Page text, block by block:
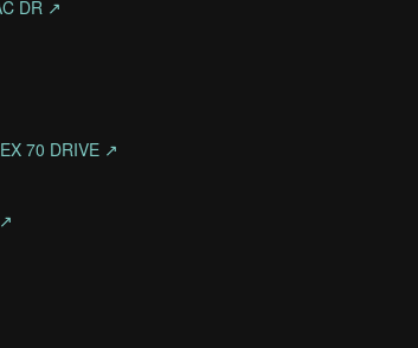
DR ↗
70 DRIVE ↗